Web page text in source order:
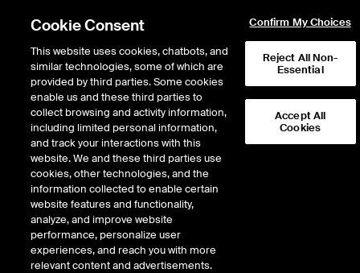
Data Insights
Closing Auction:
Immediate market
impact, price drift and
transaction cost of trading
Cookie Consent
This website uses cookies, chatbots, and
similar technologies, some of which are
provided by third parties. Some cookies
enable us and these third parties to
collect browsing and activity information,
including limited personal information,
and track your interactions with this
website. We and these third parties use
cookies, other technologies, and the
information collected to enable certain
website features and functionality,
analyze, and improve website
performance, personalize user
experiences, and reach you with more
relevant content and advertisements.
Confirm My Choices
Reject All Non-
Essential
Accept All
Cookies